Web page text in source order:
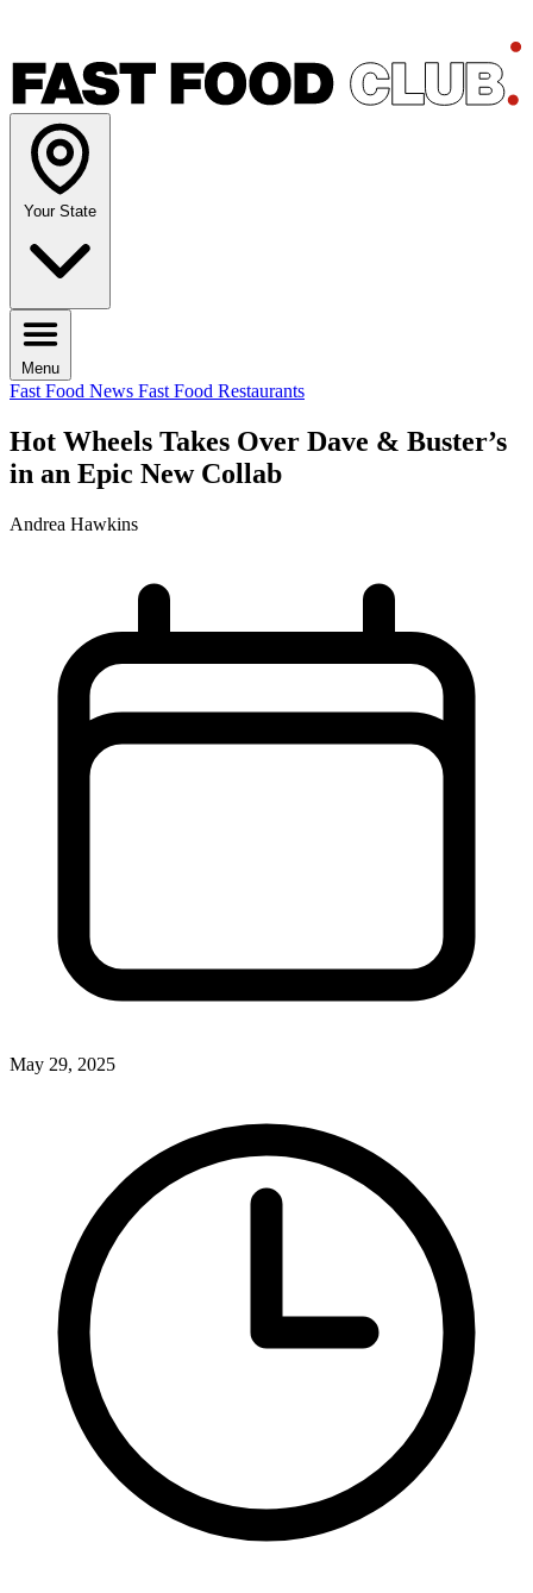
Your State
Menu
Fast Food News Fast Food Restaurants
Hot Wheels Takes Over Dave & Buster’s
in an Epic New Collab
Andrea Hawkins
May 29, 2025